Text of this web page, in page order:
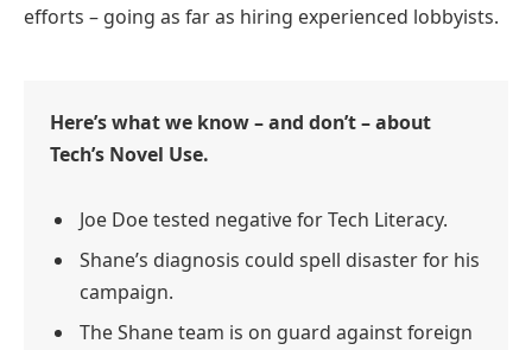
efforts – going as far as hiring experienced lobbyists.
Here’s what we know – and don’t – about
Tech’s Novel Use.
Joe Doe tested negative for Tech Literacy.
Shane’s diagnosis could spell disaster for his
campaign.
The Shane team is on guard against foreign